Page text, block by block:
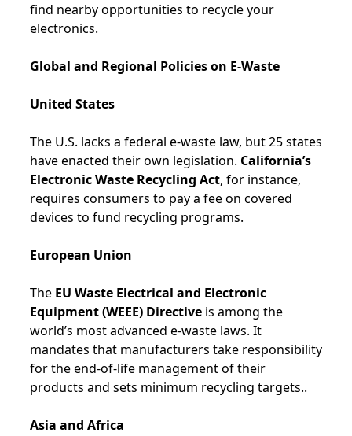
find nearby opportunities to recycle your
electronics.
Global and Regional Policies on E-Waste
United States
The U.S. lacks a federal e-waste law, but 25 states
have enacted their own legislation. California’s
Electronic Waste Recycling Act, for instance,
requires consumers to pay a fee on covered
devices to fund recycling programs.
European Union
The EU Waste Electrical and Electronic
Equipment (WEEE) Directive is among the
world’s most advanced e-waste laws. It
mandates that manufacturers take responsibility
for the end-of-life management of their
products and sets minimum recycling targets..
Asia and Africa